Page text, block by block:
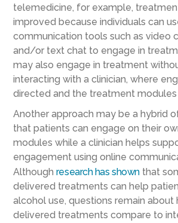
telemedicine, for example,
improved because individuals can
communication tools such as video
and/or text chat to engage in
may also engage in treatment
interacting with a clinician, where
directed and the treatment
Another approach may be a hybrid
that patients can engage on their
modules while a clinician helps
engagement using online
Although research has shownthat
delivered treatments can help
alcohol use, questions remain about
delivered treatments compare to